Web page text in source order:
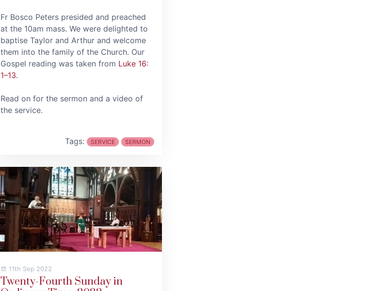
Fr Bosco Peters presided and preached
at the 10am mass. We were delighted to
baptise Taylor and Arthur and welcome
them into the family of the Church. Our
Gospel reading was taken from Luke 16:
1–13.
Read on for the sermon and a video of
the service.
Tags: SERVICE SERMON
11th Sep 2022
Twenty-Fourth Sunday in